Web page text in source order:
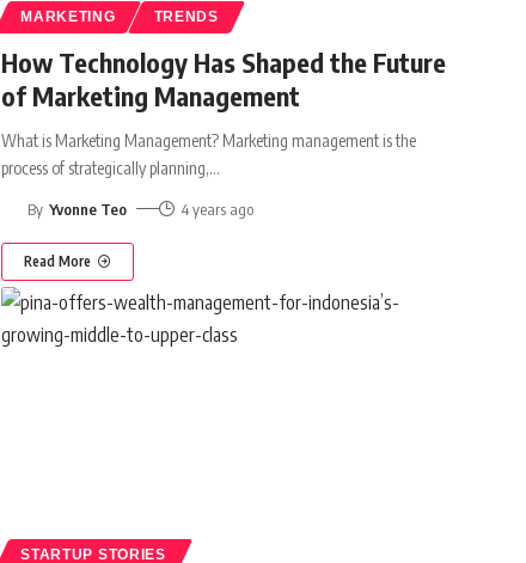
MARKETING TRENDS
How Technology Has Shaped the Future
of Marketing Management
What is Marketing Management? Marketing management is the
process of strategically planning,…
By Yvonne Teo 4 years ago
Read More
STARTUP STORIES